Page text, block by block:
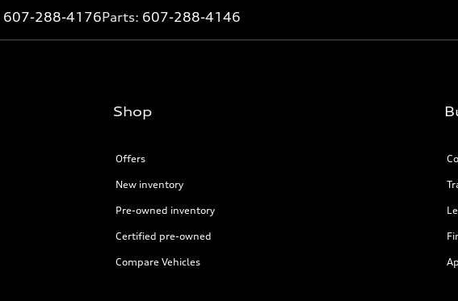
607-288-4176Parts: 607-288-4146
Shop
Offers
New inventory
Pre-owned inventory
Certified pre-owned
Compare Vehicles